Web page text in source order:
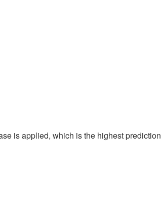
is applied, which is the highest prediction